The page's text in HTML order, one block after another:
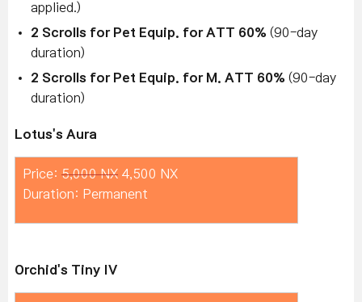
applied.)
2 Scrolls for Pet Equip. for ATT 60% (90-day
duration)
2 Scrolls for Pet Equip. for M. ATT 60% (90-day
duration)
Lotus's Aura
Price: 5,000 NX 4,500 NX
Duration: Permanent
Orchid's Tiny IV